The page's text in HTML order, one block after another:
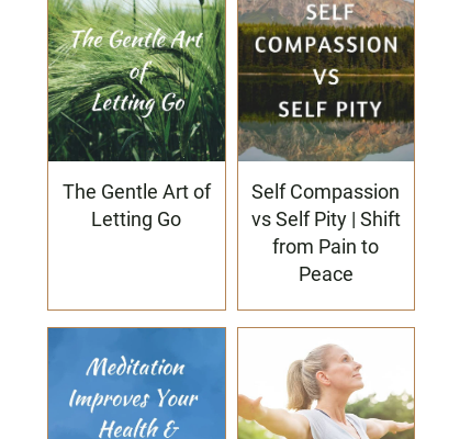
The Gentle Art of
Letting Go
Self Compassion
vs Self Pity | Shift
from Pain to
Peace